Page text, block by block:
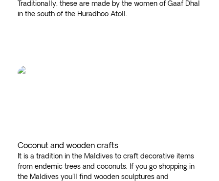
Traditionally, these are made by the women of Gaaf Dhal
in the south of the Huradhoo Atoll.
Coconut and wooden crafts
It is a tradition in the Maldives to craft decorative items
from endemic trees and coconuts. If you go shopping in
the Maldives you'll find wooden sculptures and